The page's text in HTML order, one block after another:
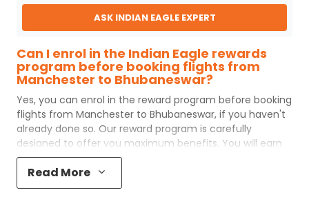
ASK INDIAN EAGLE EXPERT
Can I enrol in the Indian Eagle rewards
program before booking flights from
Manchester to Bhubaneswar?
Yes, you can enrol in the reward program before booking
flights from Manchester to Bhubaneswar, if you haven't
already done so. Our reward program is carefully
designed to offer you maximum benefits. You will earn
reward points for every flight ticket purchased and these
can later be redeemed to get discounts on future flight
ticket booking.
Read More